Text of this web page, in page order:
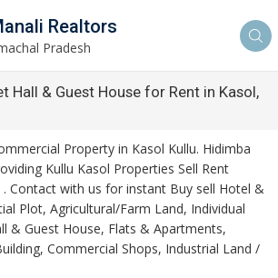
Realtors
Pradesh
Hall & Guest House for Rent in Kasol,
Property in Kasol Kullu. Hidimba
Kullu Kasol Properties Sell Rent
. Contact with us for instant Buy sell Hotel &
Plot, Agricultural/Farm Land, Individual
& Guest House, Flats & Apartments,
Commercial Shops, Industrial Land /